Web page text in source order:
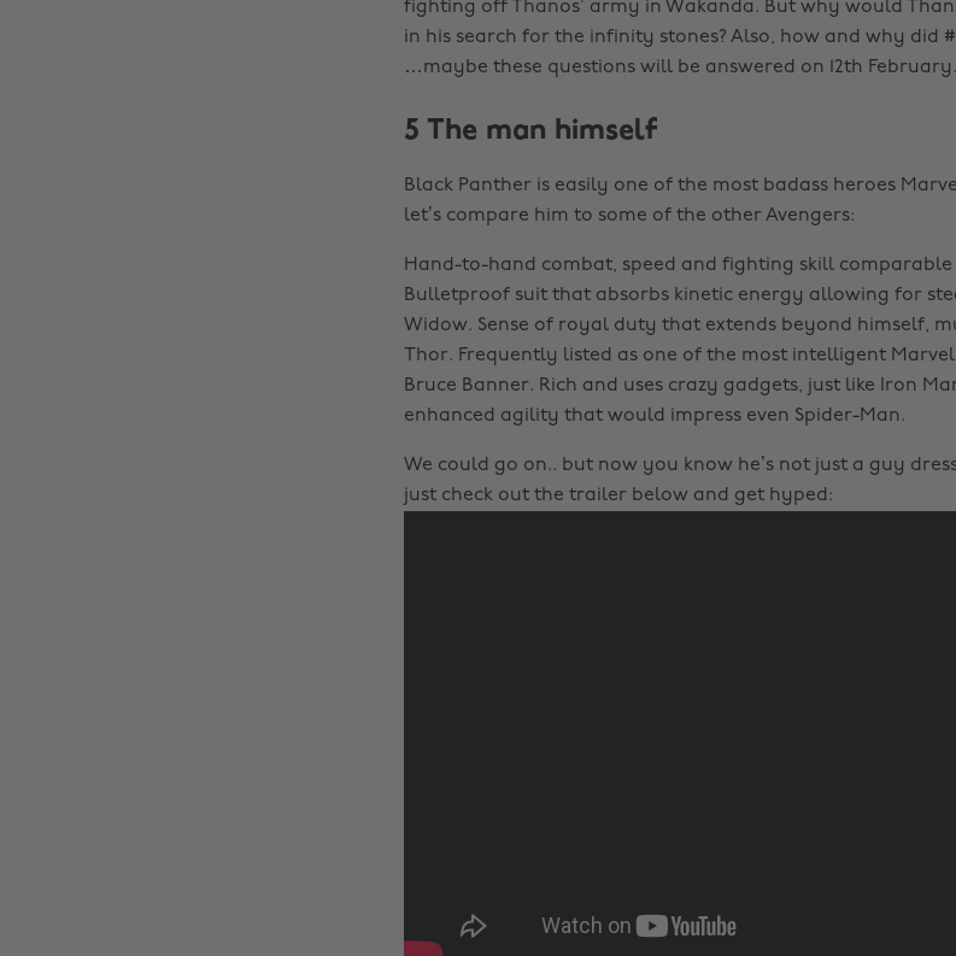
fighting off Thanos’ army in Wakanda. But why would
in his search for the infinity stones? Also, how and why did
…maybe these questions will be answered on 12th February.
5 The man himself
Black Panther is easily one of the most badass heroes
let’s compare him to some of the other Avengers:
Hand-to-hand combat, speed and fighting skill
Bulletproof suit that absorbs kinetic energy allowing for
Widow. Sense of royal duty that extends beyond himself,
Thor. Frequently listed as one of the most intelligent
Bruce Banner. Rich and uses crazy gadgets, just like Iron
enhanced agility that would impress even Spider-Man.
We could go on.. but now you know he’s not just a guy
just check out the trailer below and get hyped: